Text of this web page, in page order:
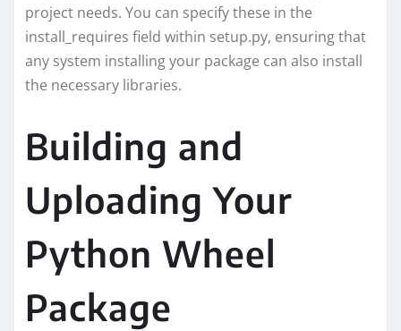
project needs. You can specify these in the
install_requires field within setup.py, ensuring that
any system installing your package can also install
the necessary libraries.
Building and
Uploading Your
Python Wheel
Package